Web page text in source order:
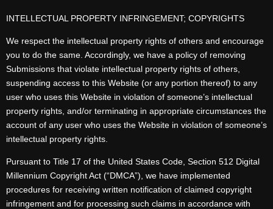
INTELLECTUAL PROPERTY INFRINGEMENT; COPYRIGHTS
We respect the intellectual property rights of others and encourage
you to do the same. Accordingly, we have a policy of removing
Submissions that violate intellectual property rights of others,
suspending access to this Website (or any portion thereof) to any
user who uses this Website in violation of someone’s intellectual
property rights, and/or terminating in appropriate circumstances the
account of any user who uses the Website in violation of someone’s
intellectual property rights.
Pursuant to Title 17 of the United States Code, Section 512 Digital
Millennium Copyright Act (“DMCA”), we have implemented
procedures for receiving written notification of claimed copyright
infringement and for processing such claims in accordance with